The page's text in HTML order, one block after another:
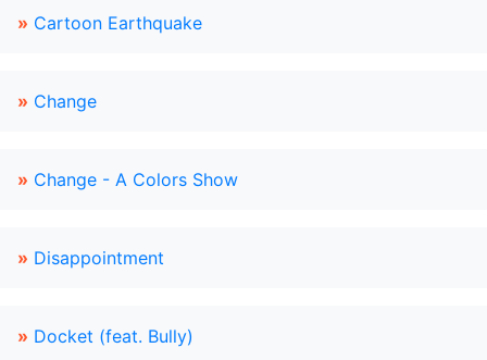
» Cartoon Earthquake
» Change
» Change - A Colors Show
» Disappointment
» Docket (feat. Bully)